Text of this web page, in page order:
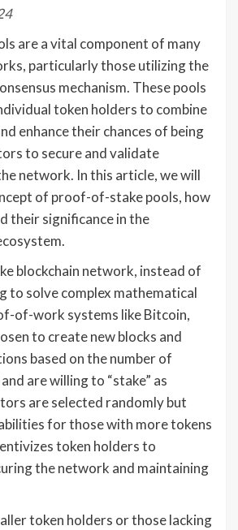
are a vital component of many
particularly those utilizing the
mechanism. These pools
token holders to combine
enhance their chances of being
to secure and validate
network. In this article, we will
of proof-of-stake pools, how
their significance in the
blockchain network, instead of
to solve complex mathematical
of-work systems like Bitcoin,
to create new blocks and
based on the number of
are willing to “stake” as
are selected randomly but
for those with more tokens
token holders to
the network and maintaining
token holders or those lacking